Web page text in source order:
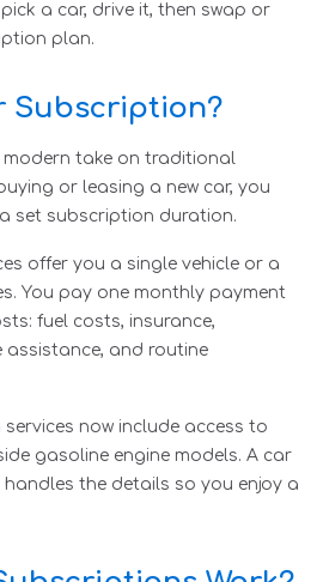
a car, drive it, then swap or
plan.
Subscription?
take on traditional
or leasing a new car, you
set subscription duration.
offer you a single vehicle or a
You pay one monthly payment
fuel costs, insurance,
assistance, and routine
now include access to
gasoline engine models. A car
the details so you enjoy a